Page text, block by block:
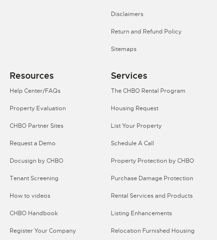
Disclaimers
Return and Refund Policy
Sitemaps
Resources
Help Center/FAQs
Property Evaluation
CHBO Partner Sites
Request a Demo
Docusign by CHBO
Tenant Screening
How to videos
CHBO Handbook
Register Your Company
Services
The CHBO Rental Program
Housing Request
List Your Property
Schedule A Call
Property Protection by CHBO
Purchase Damage Protection
Rental Services and Products
Listing Enhancements
Relocation Furnished Housing